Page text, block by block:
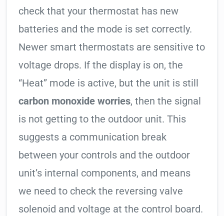
check that your thermostat has new
batteries and the mode is set correctly.
Newer smart thermostats are sensitive to
voltage drops. If the display is on, the
“Heat” mode is active, but the unit is still
carbon monoxide worries, then the signal
is not getting to the outdoor unit. This
suggests a communication break
between your controls and the outdoor
unit’s internal components, and means
we need to check the reversing valve
solenoid and voltage at the control board.